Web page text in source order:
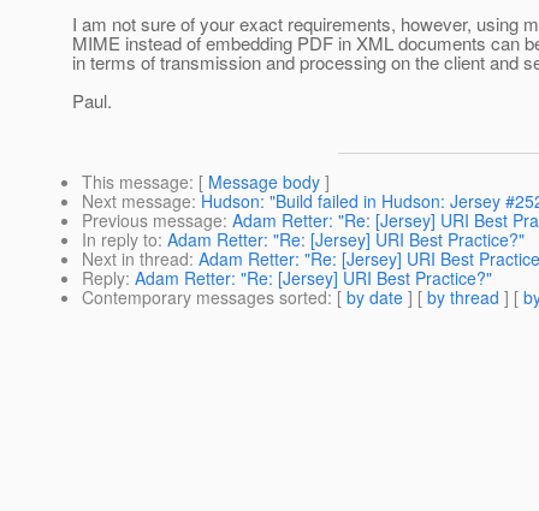
I am not sure of your exact requirements, however, using
MIME instead of embedding PDF in XML documents can
in terms of transmission and processing on the client and
Paul.
This message: [ Message body ]
Next message: Hudson: "Build failed in Hudson: Jersey
Previous message: Adam Retter: "Re: [Jersey] URI Best
In reply to: Adam Retter: "Re: [Jersey] URI Best Practice?"
Next in thread: Adam Retter: "Re: [Jersey] URI Best
Reply: Adam Retter: "Re: [Jersey] URI Best Practice?"
Contemporary messages sorted: [ by date ] [ by thread ] [